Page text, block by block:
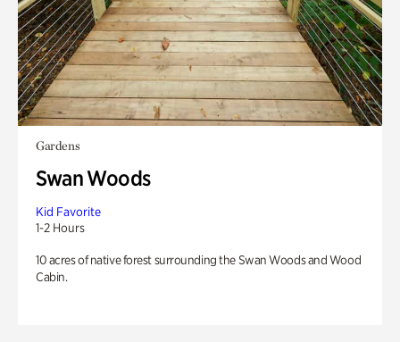
Gardens
Swan Woods
Kid Favorite
1-2 Hours
10 acres of native forest surrounding the Swan Woods and Wood
Cabin.